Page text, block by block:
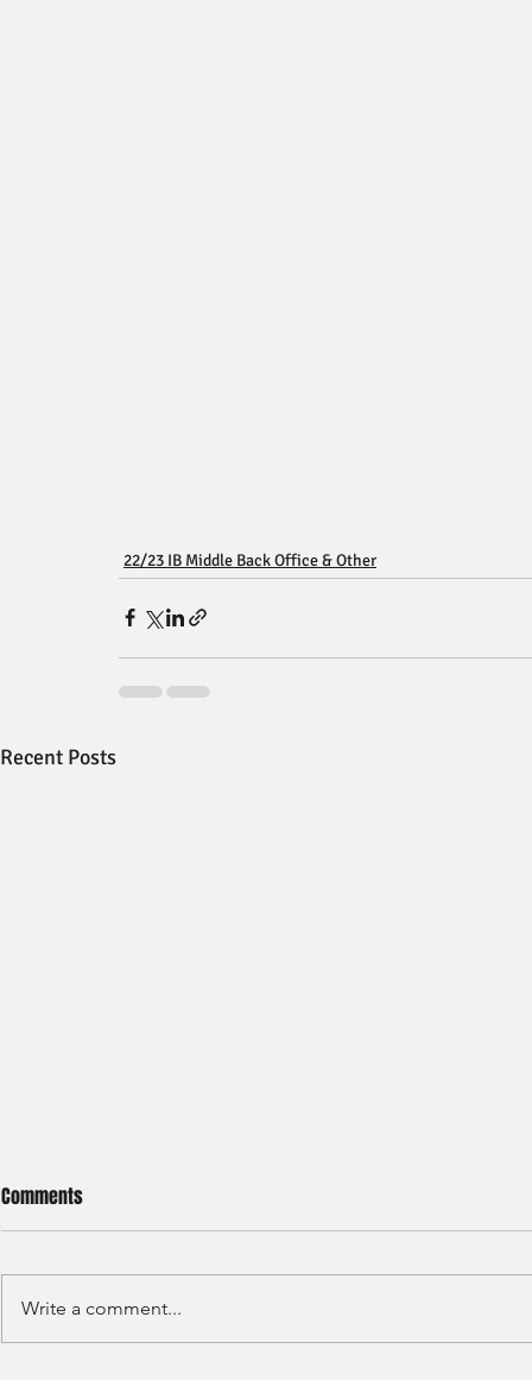
22/23 IB Middle Back Office & Other
Recent Posts
Comments
Write a comment...